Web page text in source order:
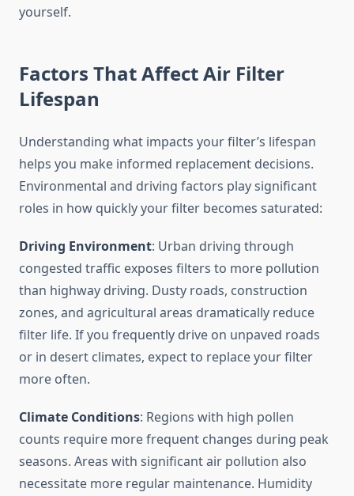
yourself.
Factors That Affect Air Filter
Lifespan
Understanding what impacts your filter’s lifespan
helps you make informed replacement decisions.
Environmental and driving factors play significant
roles in how quickly your filter becomes saturated:
Driving Environment: Urban driving through
congested traffic exposes filters to more pollution
than highway driving. Dusty roads, construction
zones, and agricultural areas dramatically reduce
filter life. If you frequently drive on unpaved roads
or in desert climates, expect to replace your filter
more often.
Climate Conditions: Regions with high pollen
counts require more frequent changes during peak
seasons. Areas with significant air pollution also
necessitate more regular maintenance. Humidity